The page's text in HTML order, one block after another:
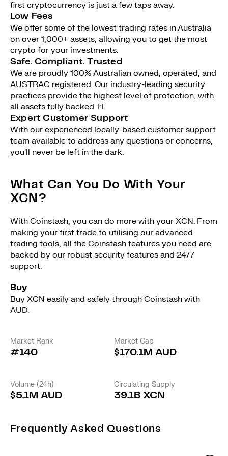
first cryptocurrency is just a few taps away.
Low Fees
We offer some of the lowest trading rates in Australia
on over 1,000+ assets, allowing you to get the most
crypto for your investments.
Safe. Compliant. Trusted
We are proudly 100% Australian owned, operated, and
AUSTRAC registered. Our industry-leading security
practices provide the highest level of protection, with
all assets fully backed 1:1.
Expert Customer Support
With our experienced locally-based customer support
team available to address any questions or concerns,
you'll never be left in the dark.
What Can You Do With Your
XCN?
With Coinstash, you can do more with your XCN. From
making your first trade to utilising our advanced
trading tools, all the Coinstash features you need are
backed by our robust security features and 24/7
support.
Buy
Buy XCN easily and safely through Coinstash with
AUD.
Market Rank
#140
Market Cap
$170.1M AUD
Volume (24h)
$5.1M AUD
Circulating Supply
39.1B XCN
Frequently Asked Questions